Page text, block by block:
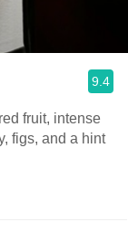
9.4
fruit, intense
figs, and a hint